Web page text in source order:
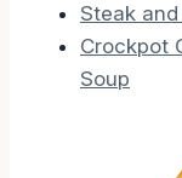
Steak
Crockpot
Soup